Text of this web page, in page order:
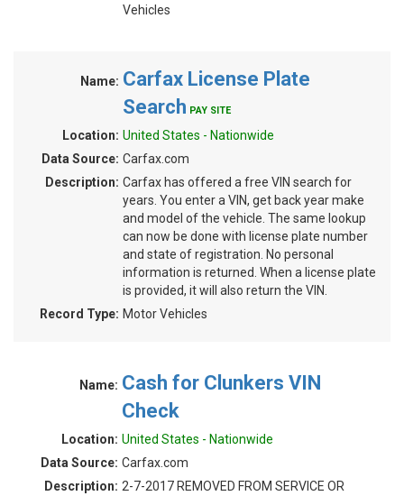
Vehicles
Name: Carfax License Plate
Search PAY SITE
Location: United States - Nationwide
Data Source: Carfax.com
Description: Carfax has offered a free VIN search for
years. You enter a VIN, get back year make
and model of the vehicle. The same lookup
can now be done with license plate number
and state of registration. No personal
information is returned. When a license plate
is provided, it will also return the VIN.
Record Type: Motor Vehicles
Name: Cash for Clunkers VIN
Check
Location: United States - Nationwide
Data Source: Carfax.com
Description: 2-7-2017 REMOVED FROM SERVICE OR